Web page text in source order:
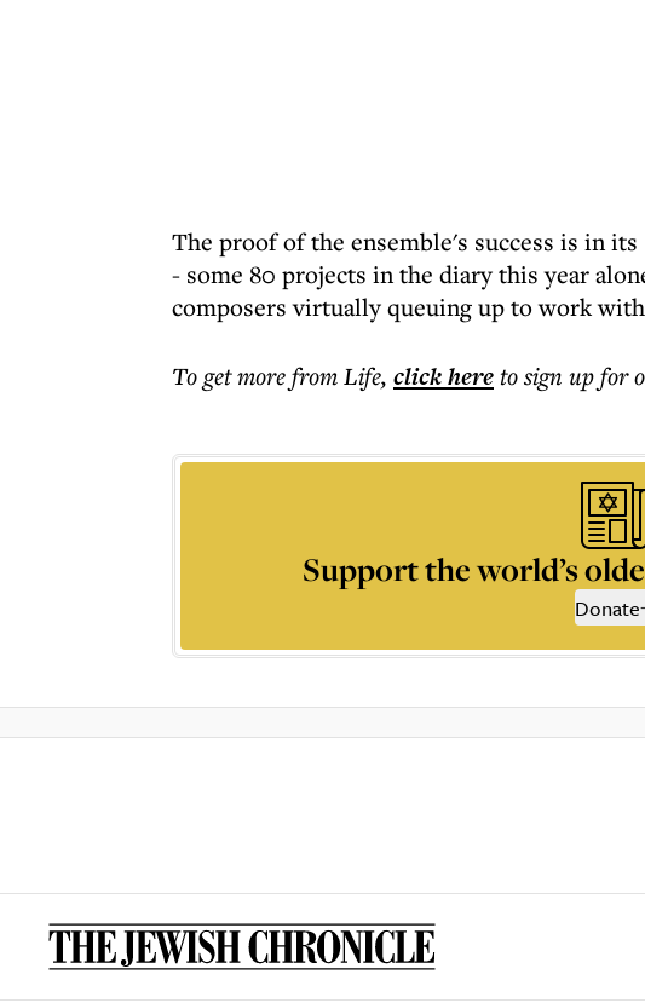
The proof of the ensemble's success is in
- some 80 projects in the diary this year
composers virtually queuing up to work
To get morefrom Life, click hereto sign up for
Support the world’s
Donate